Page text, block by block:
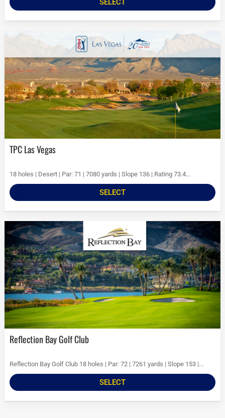
SELECT
TPC Las Vegas
18 holes | Desert | Par: 71 | 7080 yards | Slope 136 | Rating 73.4...
SELECT
Reflection Bay Golf Club
Reflection Bay Golf Club 18 holes | Par: 72 | 7261 yards | Slope 153 |...
SELECT